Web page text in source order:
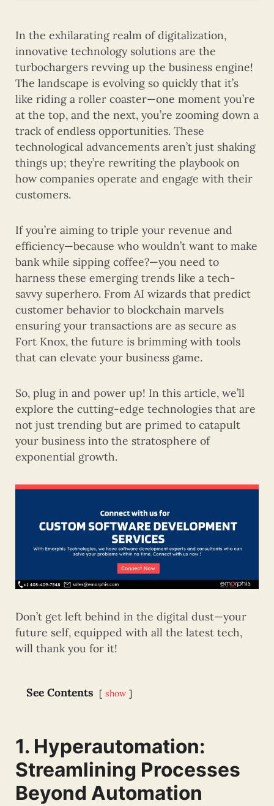
In the exhilarating realm of digitalization,
innovative technology solutions are the
turbochargers revving up the business engine!
The landscape is evolving so quickly that it’s
like riding a roller coaster—one moment you’re
at the top, and the next, you’re zooming down a
track of endless opportunities. These
technological advancements aren’t just shaking
things up; they’re rewriting the playbook on
how companies operate and engage with their
customers.
If you’re aiming to triple your revenue and
efficiency—because who wouldn’t want to make
bank while sipping coffee?—you need to
harness these emerging trends like a tech-
savvy superhero. From AI wizards that predict
customer behavior to blockchain marvels
ensuring your transactions are as secure as
Fort Knox, the future is brimming with tools
that can elevate your business game.
So, plug in and power up! In this article, we’ll
explore the cutting-edge technologies that are
not just trending but are primed to catapult
your business into the stratosphere of
exponential growth.
Don’t get left behind in the digital dust—your
future self, equipped with all the latest tech,
will thank you for it!
See Contents show
1. Hyperautomation:
Streamlining Processes
Beyond Automation